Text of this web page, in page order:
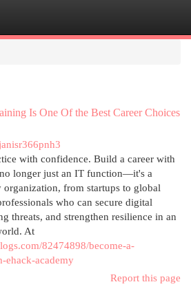
Is One Of the Best Career Choices
janisr366pnh3
with confidence. Build a career with
longer just an IT function—it's a
organization, from startups to global
who can secure digital
threats, and strengthen resilience in an
At
82474898/become-a-
ehack-academy
Report this page